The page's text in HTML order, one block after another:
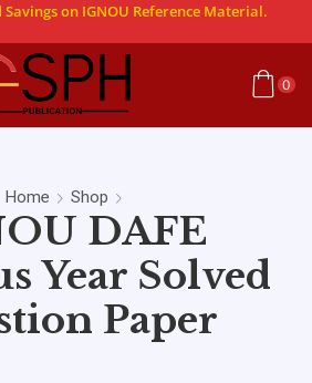
Savings on IGNOU Reference Material.
0
Home Shop
DAFE
Year Solved
Paper